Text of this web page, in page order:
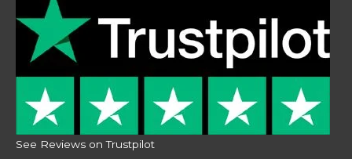
See Reviews on Trustpilot